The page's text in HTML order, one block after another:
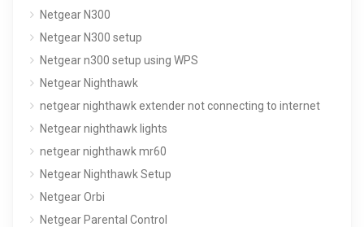
Netgear N300
Netgear N300 setup
Netgear n300 setup using WPS
Netgear Nighthawk
netgear nighthawk extender not connecting to internet
Netgear nighthawk lights
netgear nighthawk mr60
Netgear Nighthawk Setup
Netgear Orbi
Netgear Parental Control